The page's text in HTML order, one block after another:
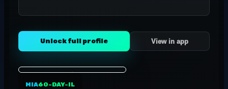
Unlock full profile View in app
MIA60-DAY-IL